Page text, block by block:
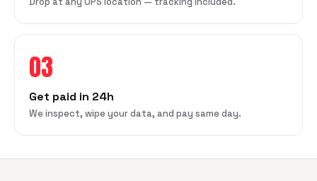
03
Get paid in 24h
We inspect, wipe your data, and pay same day.